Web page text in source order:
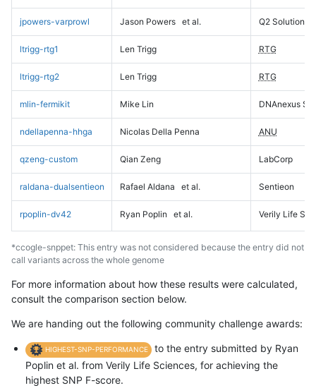
jpowers-varprowl Jason Powers et al. Q2 Solutions
ltrigg-rtg1 Len Trigg RTG
ltrigg-rtg2 Len Trigg RTG
mlin-fermikit Mike Lin DNAnexus
ndellapenna-hhga Nicolas Della Penna ANU
qzeng-custom Qian Zeng LabCorp
raldana-dualsentieon Rafael Aldana et al. Sentieon
rpoplin-dv42 Ryan Poplin et al. Verily Life
*ccogle-snppet: This entry was not considered because the entry did not
call variants across the whole genome
For more information about how these results were calculated,
consult the comparison section below.
We are handing out the following community challenge awards:
HIGHEST-SNP-PERFORMANCE
to the entry submitted by Ryan
Poplin et al. from Verily Life Sciences, for achieving the
highest SNP F-score.